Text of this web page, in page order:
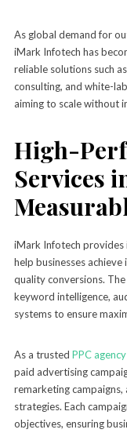
As global demand for
iMark Infotech has
reliable solutions such as
consulting, and white-
aiming to scale without
High-
Services
iMark Infotech provides
help businesses
quality conversions.
keyword intelligence,
systems to ensure
As a trusted PPC
paid advertising
remarketing
strategies. Each
objectives, ensuring